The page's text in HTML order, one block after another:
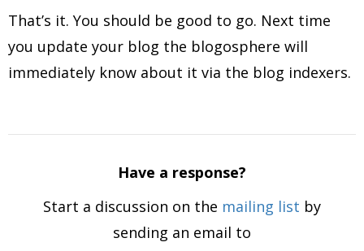
That’s it. You should be good to go. Next time
you update your blog the blogosphere will
immediately know about it via the blog indexers.
Have a response?
Start a discussion on the mailing list by
sending an email to